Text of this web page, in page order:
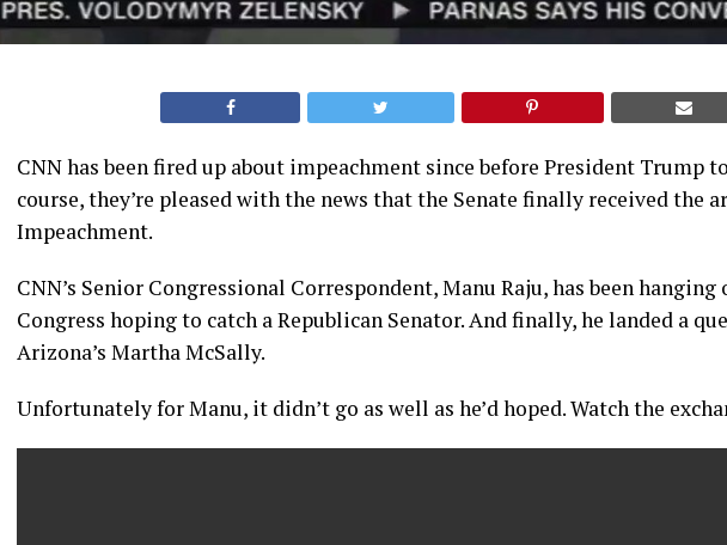
CNN has been fired up about impeachment since before President Trump
course, they’re pleased with the news that the Senate finally received the
Impeachment.
CNN’s Senior Congressional Correspondent, Manu Raju, has been
Congress hoping to catch a Republican Senator. And finally, he landed a
Arizona’s Martha McSally.
Unfortunately for Manu, it didn’t go as well as he’d hoped. Watch the